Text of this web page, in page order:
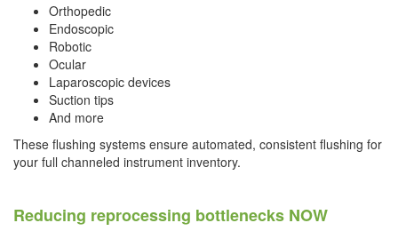
Orthopedic
Endoscopic
Robotic
Ocular
Laparoscopic devices
Suction tips
And more
These flushing systems ensure automated, consistent flushing for
your full channeled instrument inventory.
Reducing reprocessing bottlenecks NOW